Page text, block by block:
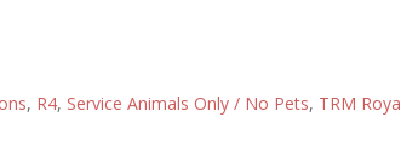
, R4, Service Animals Only / No Pets, TRM